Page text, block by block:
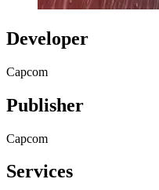
Developer
Capcom
Publisher
Capcom
Services